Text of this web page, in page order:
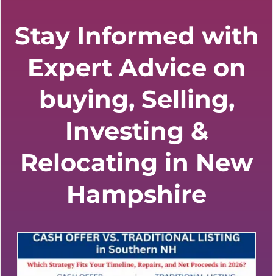
Stay Informed with
Expert Advice on
buying, Selling,
Investing &
Relocating in New
Hampshire